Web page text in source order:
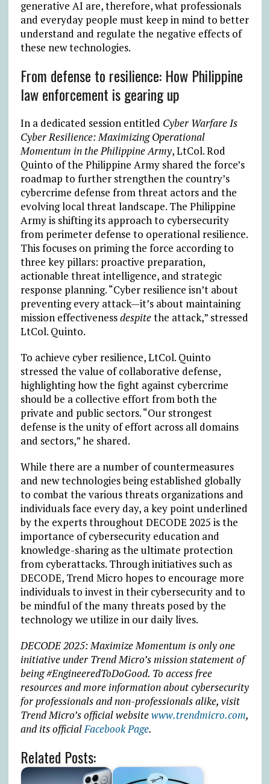
generative AI are, therefore, what professionals
and everyday people must keep in mind to better
understand and regulate the negative effects of
these new technologies.
From defense to resilience: How Philippine
law enforcement is gearing up
In a dedicated session entitled Cyber Warfare Is
Cyber Resilience: Maximizing Operational
Momentum in the Philippine Army, LtCol. Rod
Quinto of the Philippine Army shared the force’s
roadmap to further strengthen the country’s
cybercrime defense from threat actors and the
evolving local threat landscape. The Philippine
Army is shifting its approach to cybersecurity
from perimeter defense to operational resilience.
This focuses on priming the force according to
three key pillars: proactive preparation,
actionable threat intelligence, and strategic
response planning. “Cyber resilience isn’t about
preventing every attack—it’s about maintaining
mission effectivenessdespitethe attack,” stressed
LtCol. Quinto.
To achieve cyber resilience, LtCol. Quinto
stressed the value of collaborative defense,
highlighting how the fight against cybercrime
should be a collective effort from both the
private and public sectors. “Our strongest
defense is the unity of effort across all domains
and sectors,” he shared.
While there are a number of countermeasures
and new technologies being established globally
to combat the various threats organizations and
individuals face every day, a key point underlined
by the experts throughout DECODE 2025 is the
importance of cybersecurity education and
knowledge-sharing as the ultimate protection
from cyberattacks. Through initiatives such as
DECODE, Trend Micro hopes to encourage more
individuals to invest in their cybersecurity and to
be mindful of the many threats posed by the
technology we utilize in our daily lives.
DECODE 2025: Maximize Momentum is only one
initiative under Trend Micro’s mission statement of
being #EngineeredToDoGood. To access free
resources and more information about cybersecurity
for professionals and non-professionals alike, visit
Trend Micro’s official websitewww.trendmicro.com,
and its officialFacebook Page.
Related Posts: